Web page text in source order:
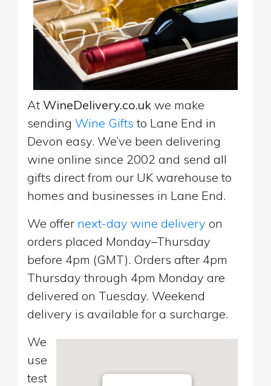
At WineDelivery.co.uk we make
sending Wine Gifts to Lane End in
Devon easy. We’ve been delivering
wine online since 2002 and send all
gifts direct from our UK warehouse to
homes and businesses in Lane End.
We offer next-day wine delivery on
orders placed Monday–Thursday
before 4pm (GMT). Orders after 4pm
Thursday through 4pm Monday are
delivered on Tuesday. Weekend
delivery is available for a surcharge.
We
use
test